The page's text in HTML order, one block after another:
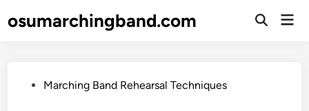
toosumarchingband.com
Open
PostedMarching Band Rehearsal Techniques